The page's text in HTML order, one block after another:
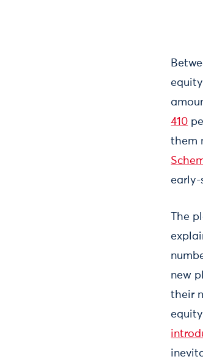
410
them
early-
The
new
their